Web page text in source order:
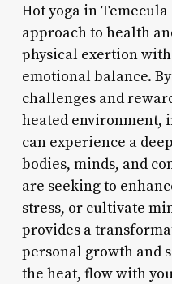
Hot yoga in
approach to health
physical exertion
emotional balance.
challenges and
heated environment,
can experience a
bodies, minds, and
are seeking to
stress, or cultivate
provides a
personal growth and
the heat, flow with